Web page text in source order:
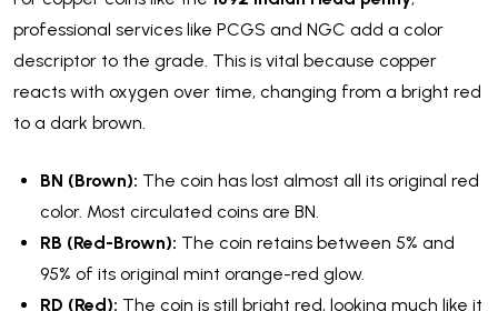
professional services like PCGS and NGC add a color
descriptor to the grade. This is vital because copper
reacts with oxygen over time, changing from a bright red
to a dark brown.
BN (Brown): The coin has lost almost all its original red
color. Most circulated coins are BN.
RB (Red-Brown): The coin retains between 5% and
95% of its original mint orange-red glow.
RD (Red): The coin is still bright red, looking much like it